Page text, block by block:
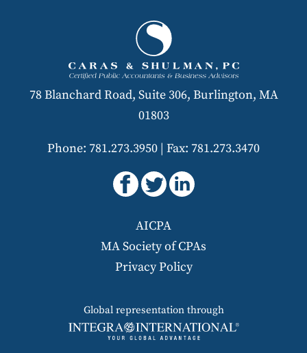
78 Blanchard Road, Suite 306, Burlington, MA
01803
Phone: 781.273.3950 | Fax: 781.273.3470
AICPA
MA Society of CPAs
Privacy Policy
Global representation through